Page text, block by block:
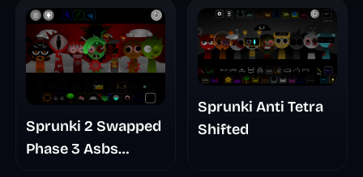
Update
Sprunki 2 Swapped
Phase 3 Asbs
Sprunki Anti Tetra
Shifted